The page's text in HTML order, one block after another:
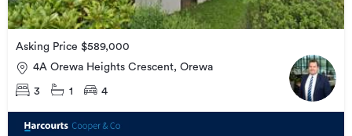
Asking Price $589,000
4A Orewa Heights Crescent, Orewa
3 1 4